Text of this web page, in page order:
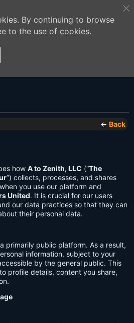
By continuing to browse
to the use of cookies.
← Back
how A to Zenith, LLC (“The
”) collects, processes, and shares
you use our platform and
United. It is crucial for our users
our data practices so that they can
their personal data.
primarily public platform. As a result,
information, subject to your
by the general public. This
profile details, content you share,